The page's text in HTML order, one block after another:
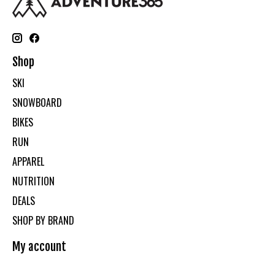
Shop
SKI
SNOWBOARD
BIKES
RUN
APPAREL
NUTRITION
DEALS
SHOP BY BRAND
My account